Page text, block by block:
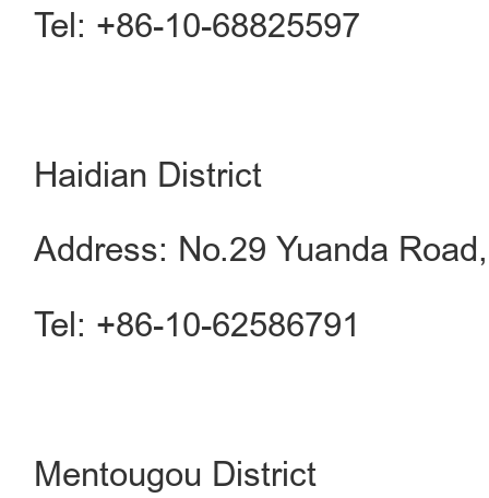
Tel: +86-10-68825597
Haidian District
Address: No.29 Yuanda
Tel: +86-10-62586791
Mentougou District